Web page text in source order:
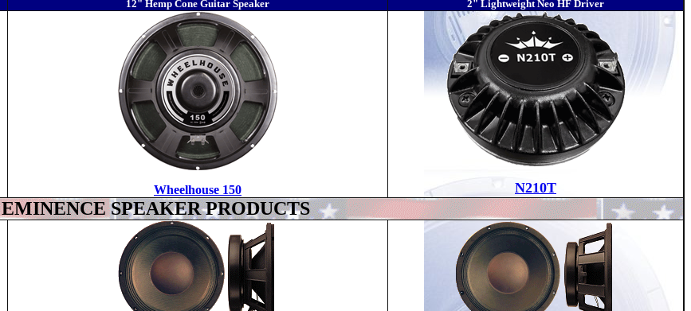
12" Hemp Cone Guitar Speaker 2" Lightweight Neo HF Driver
Wheelhouse 150 N210T
EMINENCE SPEAKER PRODUCTS